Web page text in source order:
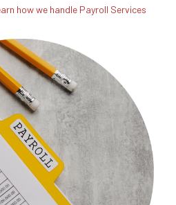
how we handle Payroll Services